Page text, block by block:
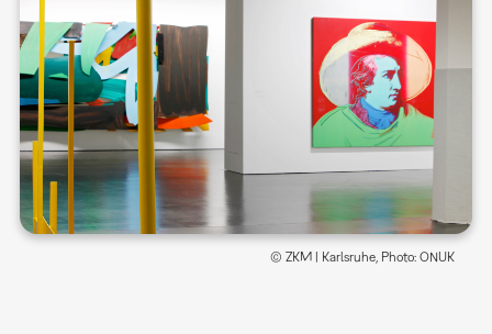
© ZKM | Karlsruhe, Photo: ONUK